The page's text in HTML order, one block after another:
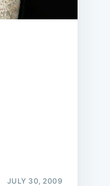
JULY 30, 2009